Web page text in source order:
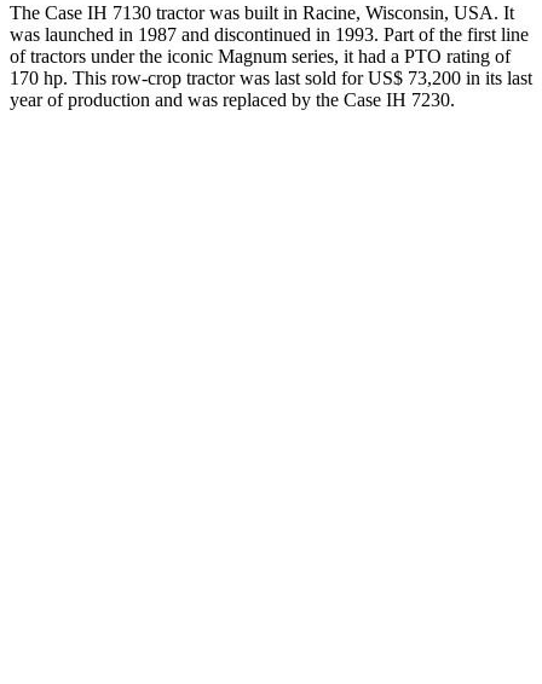
The Case IH 7130 tractor was built in Racine, Wisconsin, USA. It
was launched in 1987 and discontinued in 1993. Part of the first line
of tractors under the iconic Magnum series, it had a PTO rating of
170 hp. This row-crop tractor was last sold for US$ 73,200 in its last
year of production and was replaced by the Case IH 7230.